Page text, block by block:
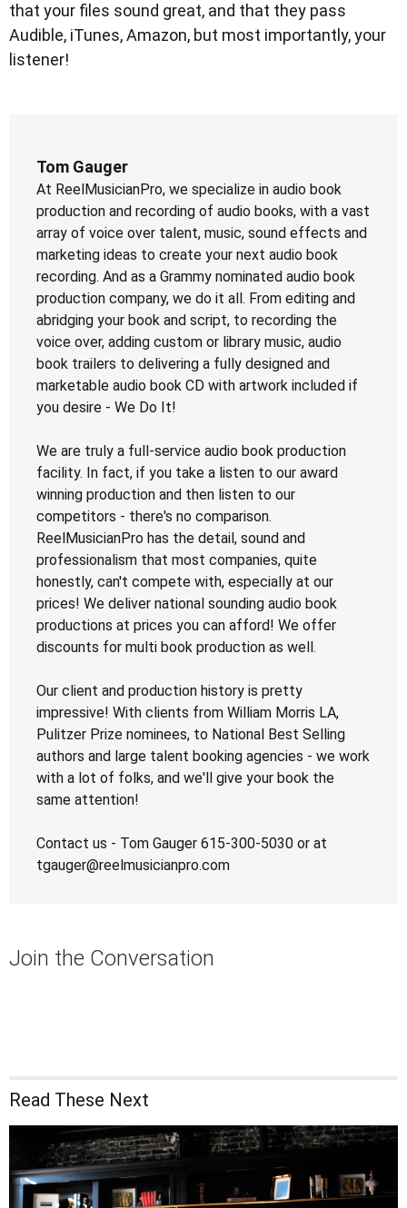
that your files sound great, and that they pass
Audible, iTunes, Amazon, but most importantly, your
listener!
Tom Gauger
At ReelMusicianPro, we specialize in audio book
production and recording of audio books, with a vast
array of voice over talent, music, sound effects and
marketing ideas to create your next audio book
recording. And as a Grammy nominated audio book
production company, we do it all. From editing and
abridging your book and script, to recording the
voice over, adding custom or library music, audio
book trailers to delivering a fully designed and
marketable audio book CD with artwork included if
you desire - We Do It!
We are truly a full-service audio book production
facility. In fact, if you take a listen to our award
winning production and then listen to our
competitors - there's no comparison.
ReelMusicianPro has the detail, sound and
professionalism that most companies, quite
honestly, can't compete with, especially at our
prices! We deliver national sounding audio book
productions at prices you can afford! We offer
discounts for multi book production as well.
Our client and production history is pretty
impressive! With clients from William Morris LA,
Pulitzer Prize nominees, to National Best Selling
authors and large talent booking agencies - we work
with a lot of folks, and we'll give your book the
same attention!
Contact us - Tom Gauger 615-300-5030 or at
tgauger@reelmusicianpro.com
Join the Conversation
Read These Next